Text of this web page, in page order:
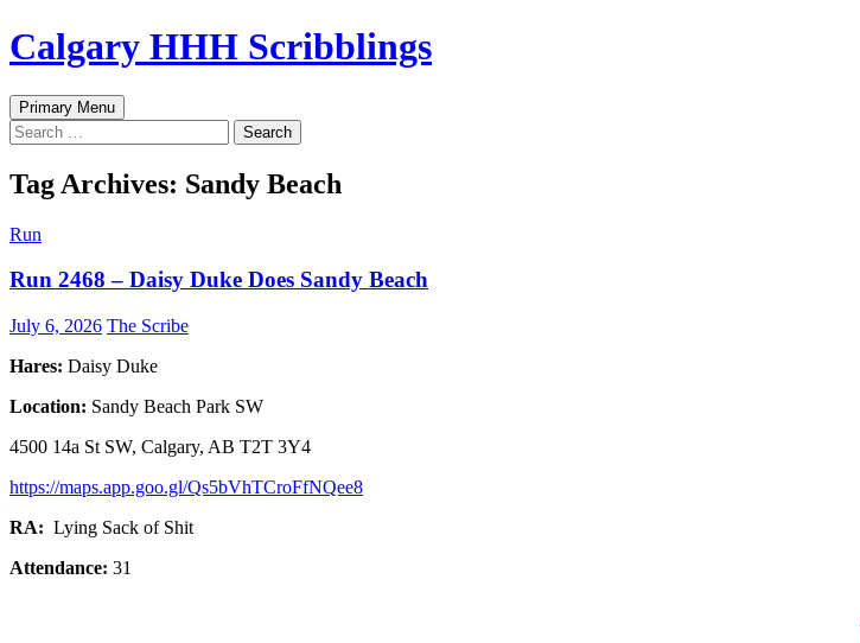
Skip
to
Calgary HHH Scribblings
Search
Primary Menu
Search
for:
Tag Archives: Sandy Beach
Run
Run 2468 – Daisy Duke Does Sandy Beach
July 6, 2026 The Scribe
Hares: Daisy Duke
Location: Sandy Beach Park SW
4500 14a St SW, Calgary, AB T2T 3Y4
https://maps.app.goo.gl/Qs5bVhTCroFfNQee8
RA: Lying Sack of Shit
Attendance: 31